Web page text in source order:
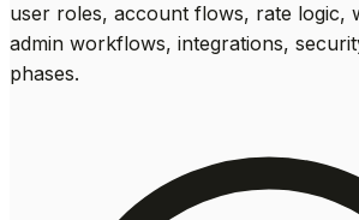
user roles, account flows, rate logic,
admin workflows, integrations,
phases.